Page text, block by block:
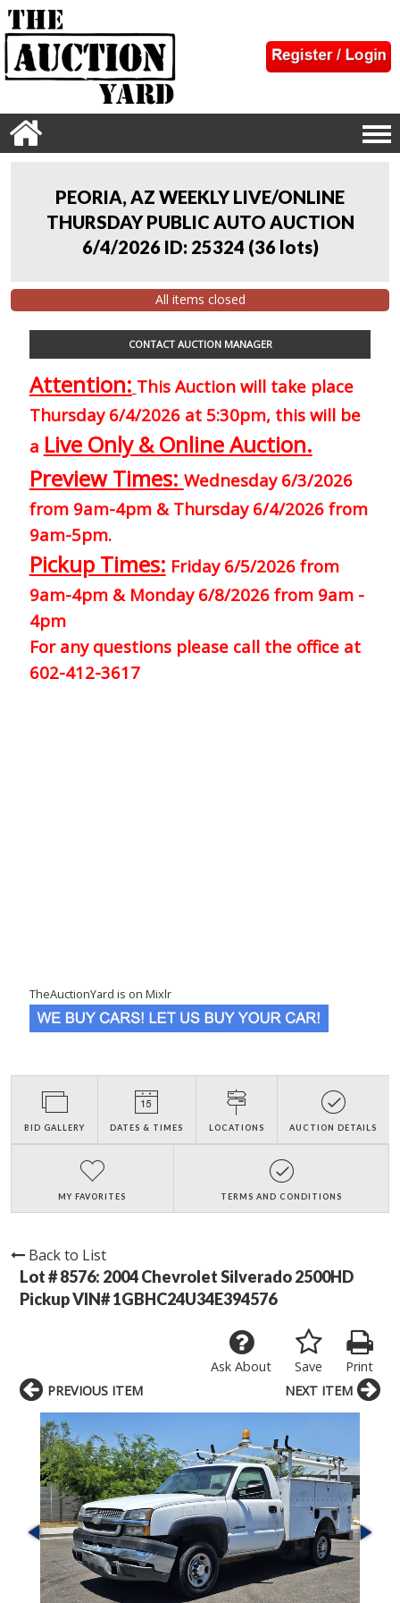
PEORIA, AZ WEEKLY LIVE/ONLINE
THURSDAY PUBLIC AUTO AUCTION
6/4/2026 ID: 25324 (36 lots)
All items closed
CONTACT AUCTION MANAGER
Attention: This Auction will take place
Thursday 6/4/2026 at 5:30pm, this will be
a Live Only & Online Auction.
Preview Times: Wednesday 6/3/2026
from 9am-4pm & Thursday 6/4/2026 from
9am-5pm.
Pickup Times: Friday 6/5/2026 from
9am-4pm & Monday 6/8/2026 from 9am -
4pm
For any questions please call the office at
602-412-3617
TheAuctionYard is on Mixlr
BID GALLERY DATES & TIMES LOCATIONS AUCTION DETAILS
MY FAVORITES TERMS AND CONDITIONS
Back to List
Lot # 8576: 2004 Chevrolet Silverado 2500HD
Pickup VIN# 1GBHC24U34E394576
Print
Save
Ask About
PREVIOUS ITEM
NEXT ITEM